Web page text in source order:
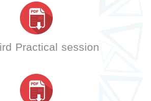
Practical session